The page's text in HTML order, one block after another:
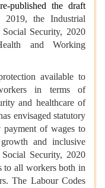
published the draft
2019, the Industrial
Security, 2020
and Working
available to
in terms of
and healthcare of
envisaged statutory
of wages to
and inclusive
Security, 2020
to all workers both in
The Labour Codes